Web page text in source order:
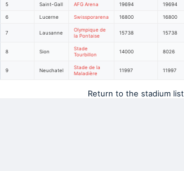
5 Saint-Gall AFG Arena 19694 19694
6 Lucerne Swissporarena 16800 16800
7 Lausanne
Olympique de
la Pontaise
15738 15738
8 Sion
Stade
Tourbillon
14000 8026
9 Neuchatel
Stade de la
Maladière
11997 11997
Return to the stadium list